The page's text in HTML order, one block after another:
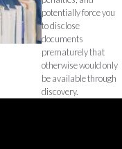
potentially force you
to disclose
documents
prematurely that
otherwise would only
be available through
discovery.